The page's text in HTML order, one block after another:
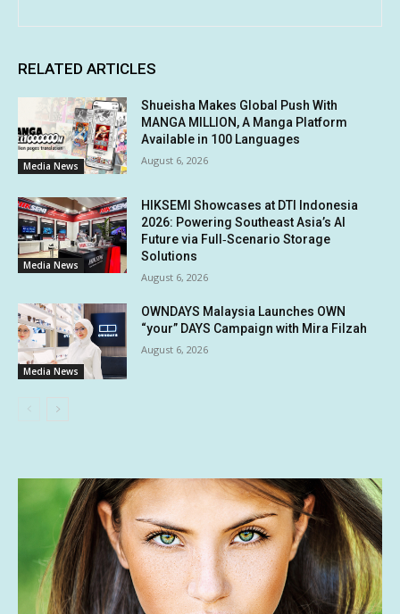
RELATED ARTICLES
Media News
Shueisha Makes Global Push With
MANGA MILLION, A Manga Platform
Available in 100 Languages
August 6, 2026
Media News
HIKSEMI Showcases at DTI Indonesia
2026: Powering Southeast Asia’s AI
Future via Full‑Scenario Storage
Solutions
August 6, 2026
Media News
OWNDAYS Malaysia Launches OWN
“your” DAYS Campaign with Mira Filzah
August 6, 2026